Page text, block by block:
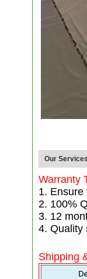
Our Services
Warranty
1. Ensure
2. 100%
3. 12
4. Quality
Shipping